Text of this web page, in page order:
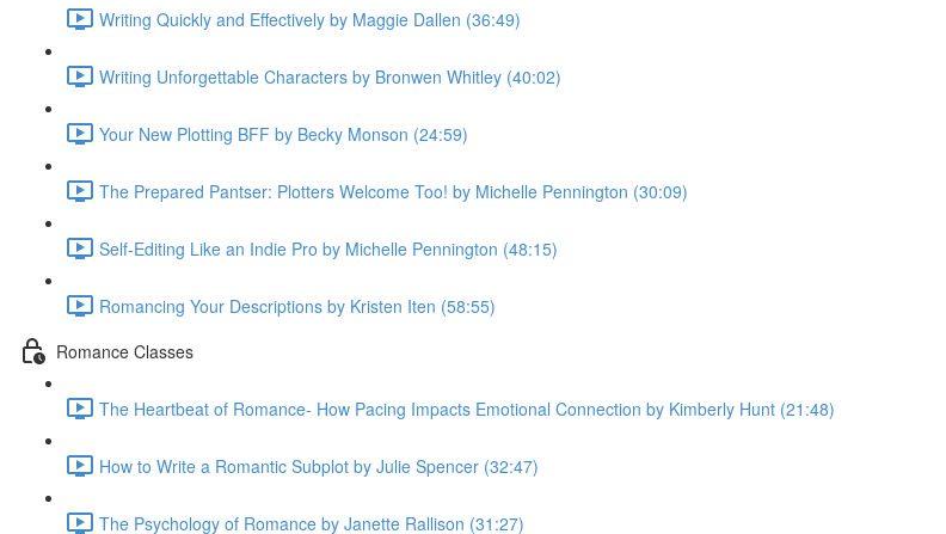
Writing Quickly and Effectively by Maggie Dallen (36:49)
Writing Unforgettable Characters by Bronwen Whitley (40:02)
Your New Plotting BFF by Becky Monson (24:59)
The Prepared Pantser: Plotters Welcome Too! by Michelle Pennington (30:09)
Self-Editing Like an Indie Pro by Michelle Pennington (48:15)
Romancing Your Descriptions by Kristen Iten (58:55)
Romance Classes
The Heartbeat of Romance- How Pacing Impacts Emotional Connection by Kimberly Hunt (21:48)
How to Write a Romantic Subplot by Julie Spencer (32:47)
The Psychology of Romance by Janette Rallison (31:27)